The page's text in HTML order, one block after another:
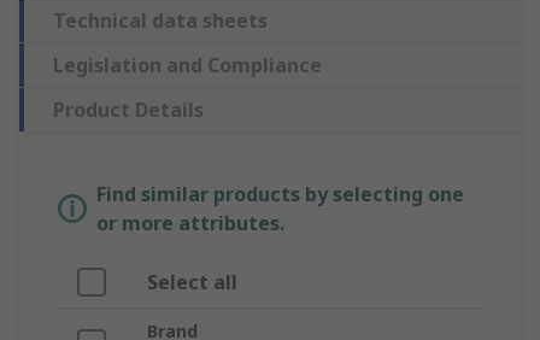
Technical data sheets
Legislation and Compliance
Product Details
Find similar products by selecting one
or more attributes.
Select all
Brand